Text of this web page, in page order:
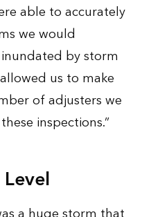
able to accurately
we would
by storm
allowed us to make
of adjusters we
inspections.”